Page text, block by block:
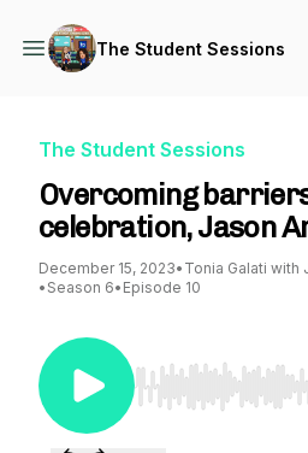
The Student Sessions
The Student Sessions
Overcoming
celebration, Jason
December 15, 2023• Tonia Galati with
• Season 6• Episode 10
Use Left/Right to